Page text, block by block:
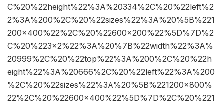
C%20%22height%22%3A%20334%2C%20%22left%2
2%3A%200%2C%20%22sizes%22%3A%20%5B%221
200×400%22%2C%20%22600×200%22%5D%7D%2
C%20%223×2%22%3A%20%7B%22width%22%3A%
20999%2C%20%22top%22%3A%200%2C%20%22h
eight%22%3A%20666%2C%20%22left%22%3A%200
%2C%20%22sizes%22%3A%20%5B%221200×800%
22%2C%20%22600×400%22%5D%7D%2C%20%221